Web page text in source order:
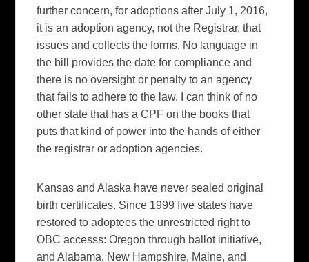
further concern, for adoptions after July 1, 2016,
it is an adoption agency, not the Registrar, that
issues and collects the forms. No language in
the bill provides the date for compliance and
there is no oversight or penalty to an agency
that fails to adhere to the law. I can think of no
other state that has a CPF on the books that
puts that kind of power into the hands of either
the registrar or adoption agencies.
Kansas and Alaska have never sealed original
birth certificates. Since 1999 five states have
restored to adoptees the unrestricted right to
OBC accesss: Oregon through ballot initiative,
and Alabama, New Hampshire, Maine, and